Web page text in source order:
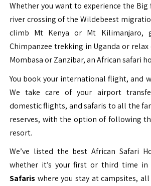
Whether you want to experience the Big
river crossing of the Wildebeest
climb Mt Kenya or Mt Kilimanjaro,
Chimpanzee trekking in Uganda or
Mombasa or Zanzibar, an African safari
You book your international flight, and
We take care of your airport
domestic flights, and safaris to all the
reserves, with the option of following
resort.
We’ve listed the best African Safari
whether it’s your first or third time in
Safaris where you stay at campsites,